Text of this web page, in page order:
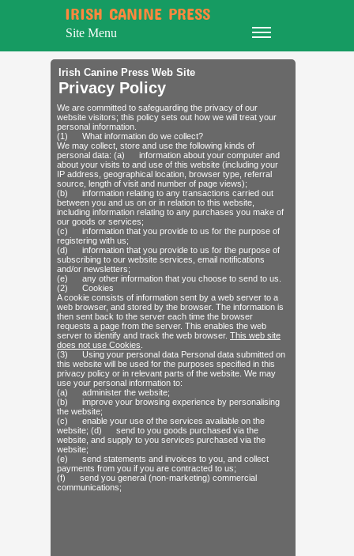
Irish Canine Press Web Site
Privacy Policy
We are committed to safeguarding the privacy of our
website visitors; this policy sets out how we will treat your
personal information.
(1) What information do we collect?
We may collect, store and use the following kinds of
personal data: (a) information about your computer and
about your visits to and use of this website (including your
IP address, geographical location, browser type, referral
source, length of visit and number of page views);
(b) information relating to any transactions carried out
between you and us on or in relation to this website,
including information relating to any purchases you make of
our goods or services;
(c) information that you provide to us for the purpose of
registering with us;
(d) information that you provide to us for the purpose of
subscribing to our website services, email notifications
and/or newsletters;
(e) any other information that you choose to send to us.
(2) Cookies
A cookie consists of information sent by a web server to a
web browser, and stored by the browser. The information is
then sent back to the server each time the browser
requests a page from the server. This enables the web
server to identify and track the web browser. This web site
does not use Cookies
(3) Using your personal data Personal data submitted on
this website will be used for the purposes specified in this
privacy policy or in relevant parts of the website. We may
use your personal information to:
(a) administer the website;
(b) improve your browsing experience by personalising
the website;
(c) enable your use of the services available on the
website; (d) send to you goods purchased via the
website, and supply to you services purchased via the
website;
(e) send statements and invoices to you, and collect
payments from you if you are contracted to us;
(f) send you general (non-marketing) commercial
communications;
Site Menu
IRISH CANINE PRESS